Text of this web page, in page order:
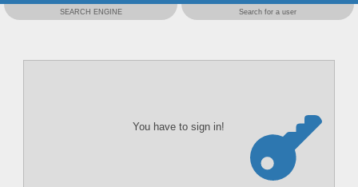
SEARCH ENGINE Search for a user
You have to sign in!